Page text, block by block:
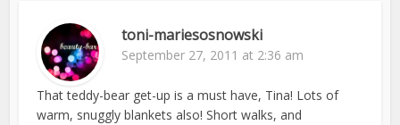
toni-mariesosnowski
September 27, 2011 at 2:36 am
That teddy-bear get-up is a must have, Tina! Lots of
warm, snuggly blankets also! Short walks, and